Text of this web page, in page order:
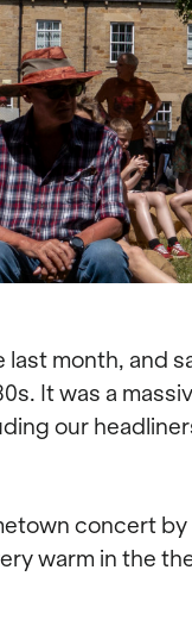
month, and
It was a
our
concert
warm in the